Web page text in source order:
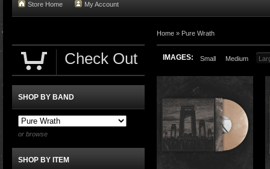
Store Home My Account
Home » Pure Wrath
IMAGES: Small Medium
Check Out
SHOP BY BAND
or browse
SHOP BY ITEM